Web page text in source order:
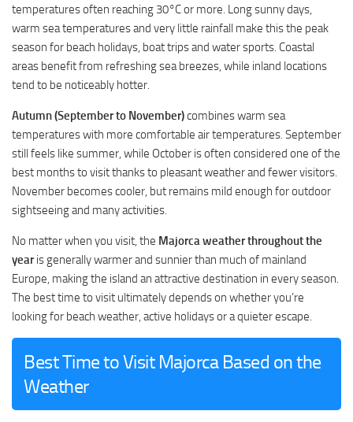
temperatures often reaching 30°C or more. Long sunny days,
warm sea temperatures and very little rainfall make this the peak
season for beach holidays, boat trips and water sports. Coastal
areas benefit from refreshing sea breezes, while inland locations
tend to be noticeably hotter.
Autumn (September to November)combines warm sea
temperatures with more comfortable air temperatures. September
still feels like summer, while October is often considered one of the
best months to visit thanks to pleasant weather and fewer visitors.
November becomes cooler, but remains mild enough for outdoor
sightseeing and many activities.
No matter when you visit, the Majorca weather throughout the
yearis generally warmer and sunnier than much of mainland
Europe, making the island an attractive destination in every season.
The best time to visit ultimately depends on whether you’re
looking for beach weather, active holidays or a quieter escape.
Best Time to Visit Majorca Based on the
Weather